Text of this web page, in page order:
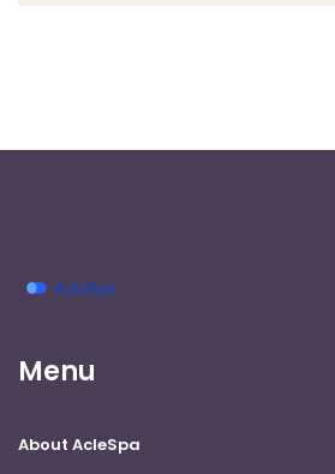
Menu
About AcleSpa